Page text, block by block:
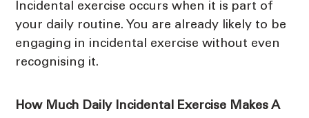
Incidental exercise occurs when it is part of
your daily routine. You are already likely to be
engaging in incidental exercise without even
recognising it.
How Much Daily Incidental Exercise Makes A